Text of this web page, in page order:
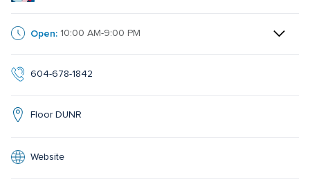
Open: 10:00 AM-9:00 PM
604-678-1842
Floor DUNR
Website